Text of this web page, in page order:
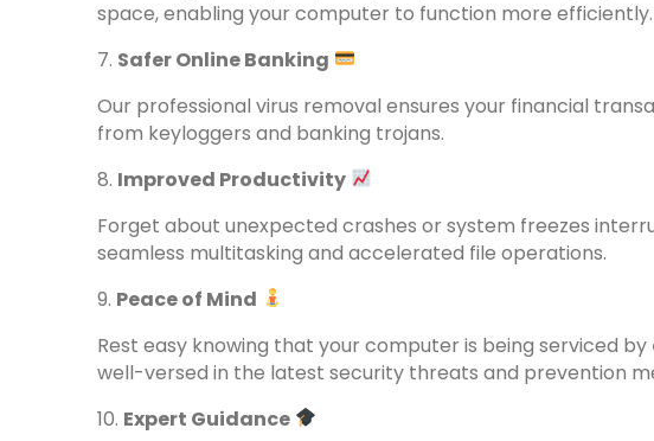
space, enabling your computer to function more efficiently.
7. Safer Online Banking
Our professional virus removal ensures your financial
from keyloggers and banking trojans.
8. Improved Productivity
Forget about unexpected crashes or system freezes
seamless multitasking and accelerated file operations.
9. Peace of Mind
Rest easy knowing that your computer is being serviced by
well-versed in the latest security threats and prevention
10. Expert Guidance